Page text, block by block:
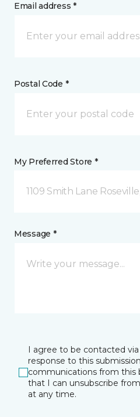
Email address *
Postal Code *
My Preferred Store *
1109 Smith Lane
Message *
I agree to be contacted
response to this
communications from this
that I can unsubscribe
at any time.